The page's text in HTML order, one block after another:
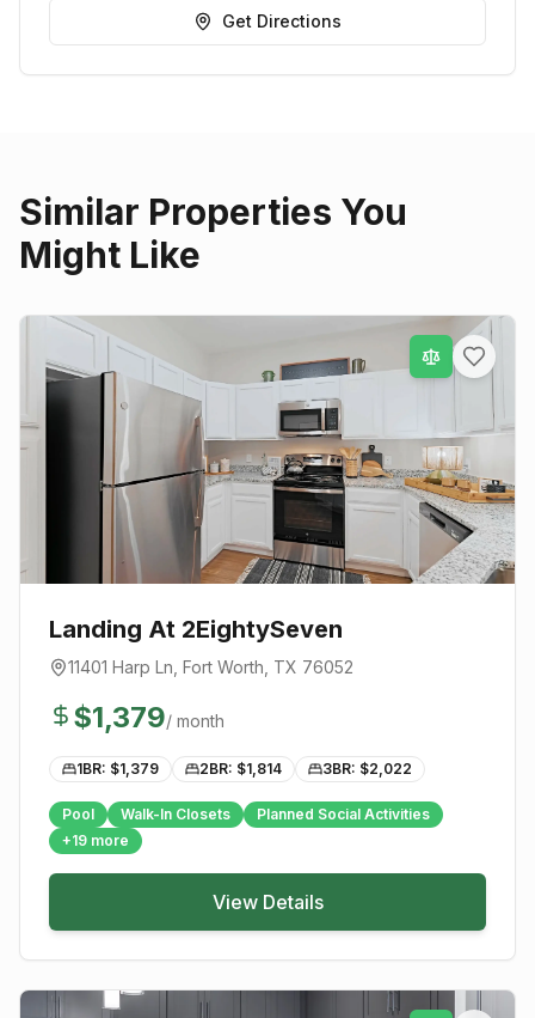
Get Directions
Similar Properties You
Might Like
Landing At 2EightySeven
11401 Harp Ln Fort Worth , TX 76052
$1,379/ month
1BR: $1,379 2BR: $1,814 3BR: $2,022
Pool Walk-In Closets
Planned Social Activities
+19 more
View Details